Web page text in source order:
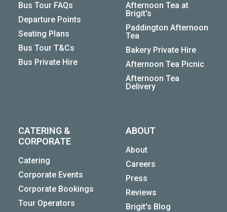
Bus Tour FAQs
Departure Points
Seating Plans
Bus Tour T&Cs
Bus Private Hire
Afternoon Tea at
Brigit's
Paddington Afternoon
Tea
Bakery Private Hire
Afternoon Tea Picnic
Afternoon Tea
Delivery
CATERING &
CORPORATE
Catering
Corporate Events
Corporate Bookings
Tour Operators
ABOUT
About
Careers
Press
Reviews
Brigit's Blog